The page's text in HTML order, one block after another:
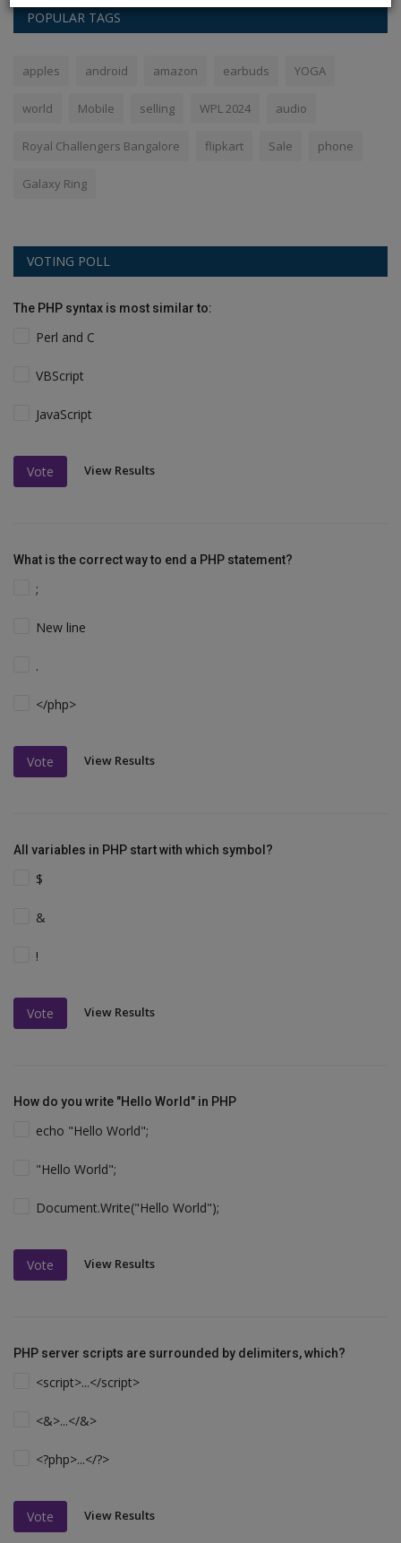
POPULAR TAGS
apples android amazon earbuds YOGA
world Mobile selling WPL 2024 audio
Royal Challengers Bangalore flipkart Sale phone
Galaxy Ring
VOTING POLL
The PHP syntax is most similar to:
Perl and C
VBScript
JavaScript
Vote View Results
What is the correct way to end a PHP statement?
;
New line
.
</php>
Vote View Results
All variables in PHP start with which symbol?
$
&
!
Vote View Results
How do you write "Hello World" in PHP
echo "Hello World";
"Hello World";
Document.Write("Hello World");
Vote View Results
PHP server scripts are surrounded by delimiters, which?
<script>...</script>
<&>...</&>
<?php>...</?>
Vote View Results